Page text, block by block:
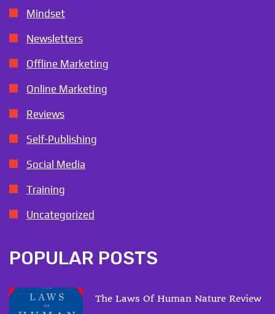
Mindset
Newsletters
Offline Marketing
Online Marketing
Reviews
Self-Publishing
Social Media
Training
Uncategorized
POPULAR POSTS
The Laws Of Human Nature Review